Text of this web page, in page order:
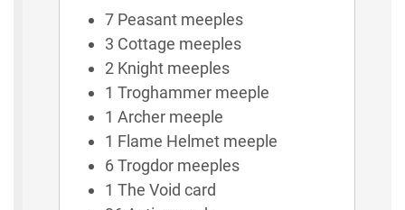
7 Peasant meeples
3 Cottage meeples
2 Knight meeples
1 Troghammer meeple
1 Archer meeple
1 Flame Helmet meeple
6 Trogdor meeples
1 The Void card